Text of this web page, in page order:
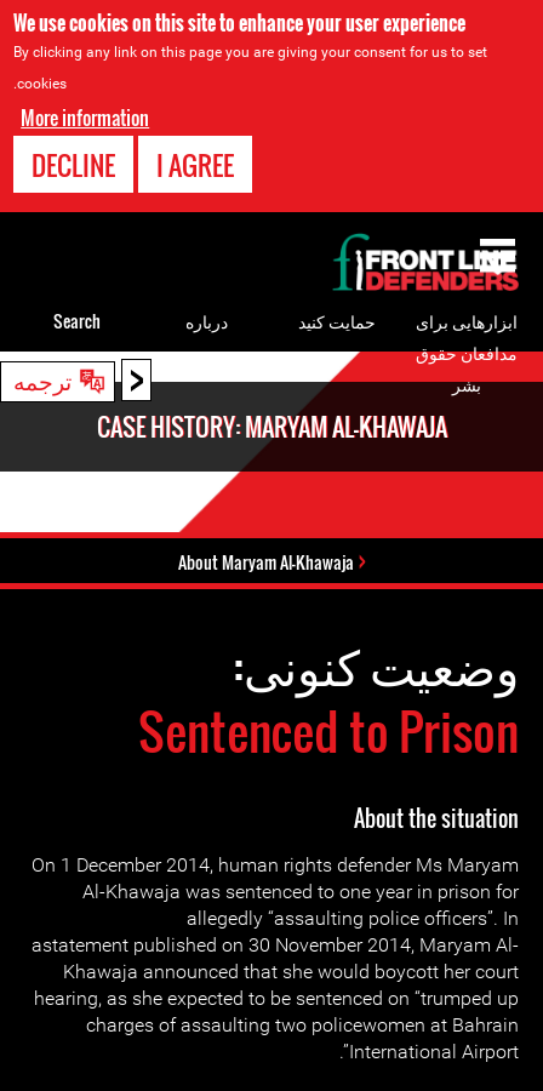
We use cookies on this site to enhance your user experience
By clicking any link on this page you are giving your consent for us to set
cookies.
More information
I AGREE
DECLINE
< ترجمه
Back
CASE HISTORY: MARYAM AL-KHAWAJA
About Maryam Al-Khawaja
وضعیت کنونی:
Sentenced to Prison
About the situation
On 1 December 2014, human rights defender Ms Maryam
Al-Khawaja was sentenced to one year in prison for
allegedly “assaulting police officers”. In
astatement published on 30 November 2014, Maryam Al-
Khawaja announced that she would boycott her court
hearing, as she expected to be sentenced on “trumped up
charges of assaulting two policewomen at Bahrain
International Airport”.
to
top
ابزارهایی برای
مدافعان حقوق
بشر
حمایت کنید درباره Search